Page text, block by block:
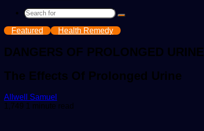
Search
Featured Health Remedy
DANGERS OF PROLONGED URINE
The Effects Of Prolonged Urine
Allwell Samuel
an
1,749 1 minute read